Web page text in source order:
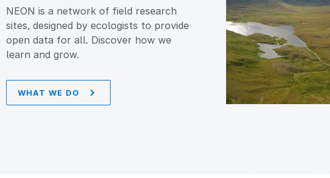
NEON is a network of field research
sites, designed by ecologists to provide
open data for all. Discover how we
learn and grow.
WHAT WE DO